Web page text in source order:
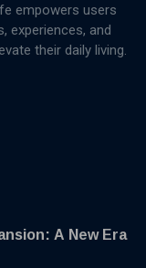
empowers users
experiences, and
their daily living.
A New Era